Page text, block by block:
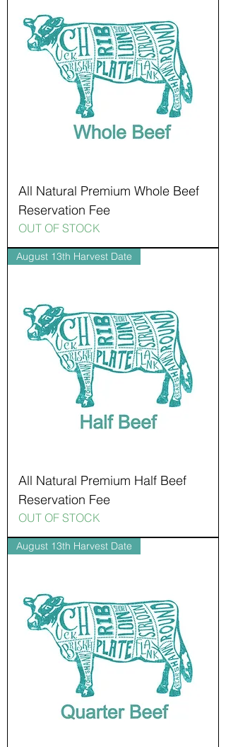
All Natural Premium Whole Beef
Reservation Fee
OUT OF STOCK
August 13th Harvest Date
All Natural Premium Half Beef
Reservation Fee
OUT OF STOCK
August 13th Harvest Date